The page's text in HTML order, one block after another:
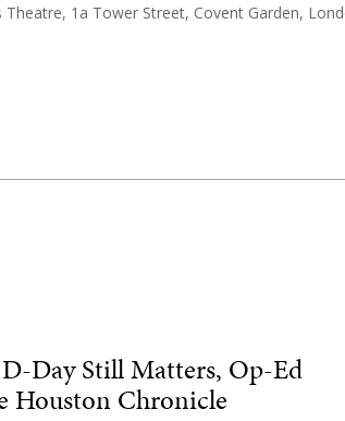
1a Tower Street, Covent Garden,
Day Still Matters, Op-Ed
Houston Chronicle